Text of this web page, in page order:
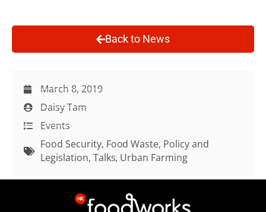
Back to News
March 8, 2019
Daisy Tam
Events
Food Security, Food Waste, Policy and
Legislation, Talks, Urban Farming